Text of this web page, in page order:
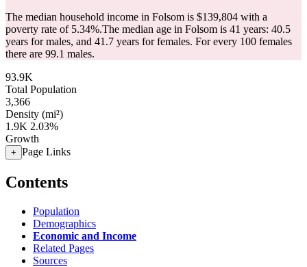
The median household income in Folsom is $139,804 with a
poverty rate of 5.34%.The median age in Folsom is 41 years: 40.5
years for males, and 41.7 years for females. For every 100 females
there are 99.1 males.
93.9K
Total Population
3,366
Density (mi²)
1.9K 2.03%
Growth
+ Page Links
Contents
Population
Demographics
Economic and Income
Related Pages
Sources